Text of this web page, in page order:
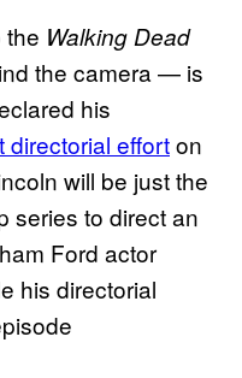
the Walking Dead
the camera — is
his
directorial efforton
will be just the
series to direct an
Ford actor
his directorial